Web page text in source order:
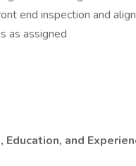
end inspection and
as assigned
and